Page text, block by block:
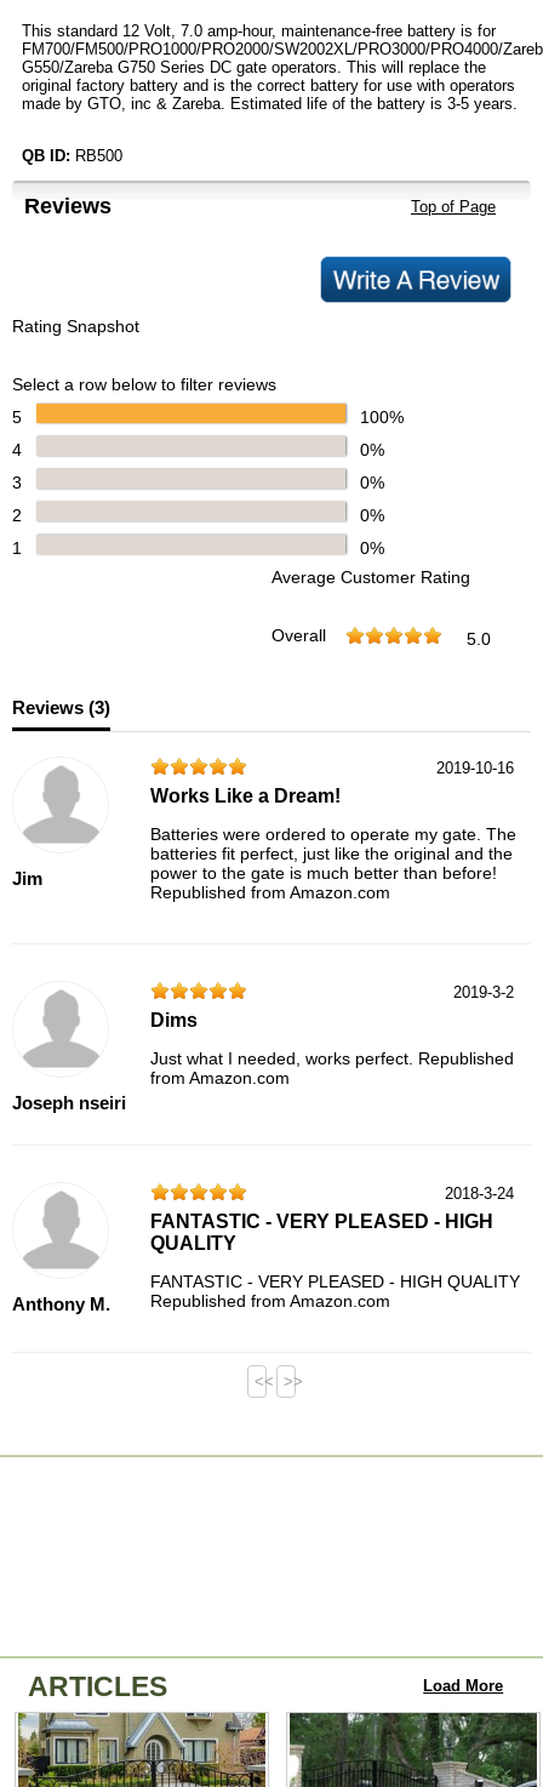
This standard 12 Volt, 7.0 amp-hour, maintenance-free battery is for
FM700/FM500/PRO1000/PRO2000/SW2002XL/PRO3000/PRO4000/
G550/Zareba G750 Series DC gate operators. This will replace the
original factory battery and is the correct battery for use with operators
made by GTO, inc & Zareba. Estimated life of the battery is 3-5 years.
QB ID: RB500
Reviews Top of Page
Rating Snapshot
Select a row below to filter reviews
5
100%
4
0%
3
0%
2
0%
1
0%
Average Customer Rating
Overall 5.0
Reviews (3)
Jim
2019-10-16
Works Like a Dream!
Batteries were ordered to operate my gate. The
batteries fit perfect, just like the original and the
power to the gate is much better than before!
Republished from Amazon.com
Joseph nseiri
2019-3-2
Dims
Just what I needed, works perfect. Republished
from Amazon.com
Anthony M.
2018-3-24
FANTASTIC - VERY PLEASED - HIGH
QUALITY
FANTASTIC - VERY PLEASED - HIGH QUALITY
Republished from Amazon.com
<< >>
ARTICLES Load More